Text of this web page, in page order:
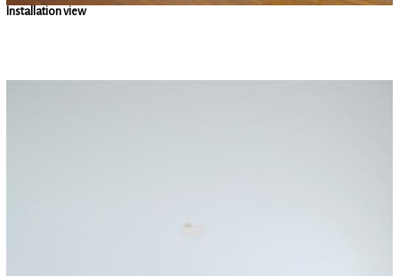
Installation view